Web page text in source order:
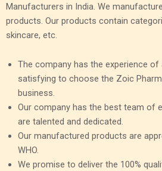
Manufacturers in India. We
products. Our products contain
skincare, etc.
The company has the experience
satisfying to choose the Zoic
business.
Our company has the best team of
are talented and dedicated.
Our manufactured products are
WHO.
We promise to deliver the 100%